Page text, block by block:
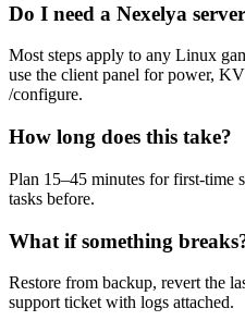
Do I need a Nexelya
Most steps apply to any Linux
use the client panel for power,
/configure.
How long does this take?
Plan 15–45 minutes for first-time
tasks before.
What if something
Restore from backup, revert the
support ticket with logs attached.